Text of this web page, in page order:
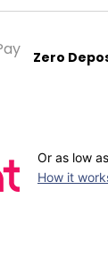
Zero
Or as low as
How it